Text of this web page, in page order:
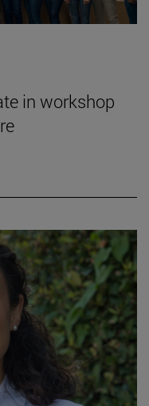
in workshop